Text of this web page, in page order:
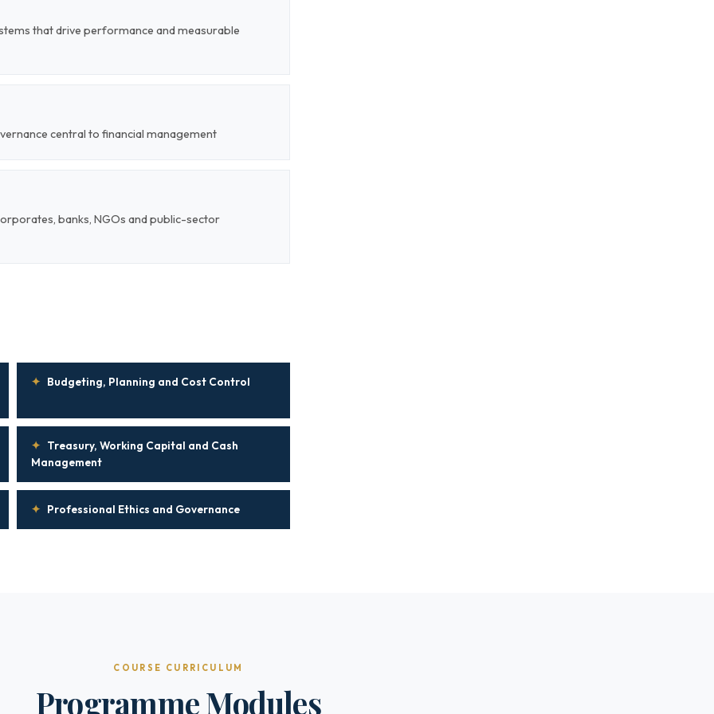
that drive performance and measurable
central to financial management
banks, NGOs and public-sector
✦ Budgeting, Planning and Cost Control
✦ Treasury, Working Capital and Cash
Management
✦ Professional Ethics and Governance
COURSE CURRICULUM
Programme Modules